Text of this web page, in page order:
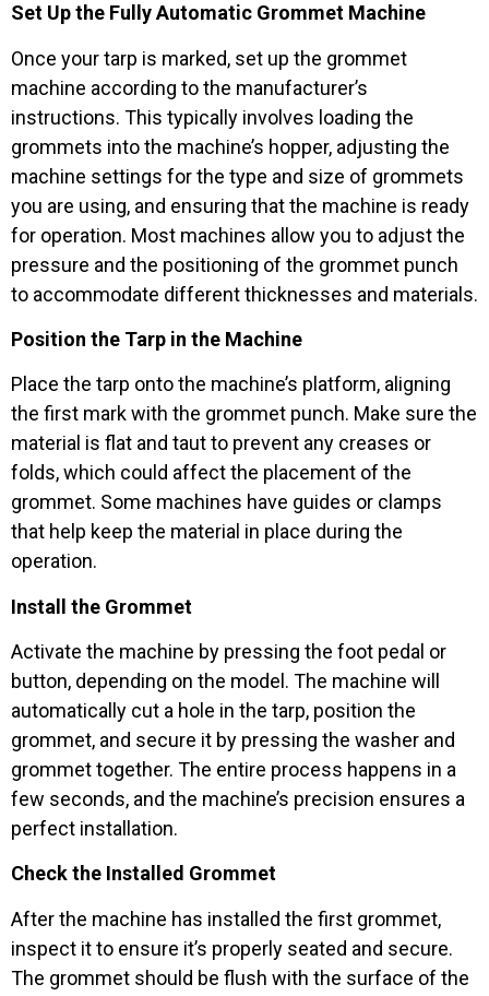
Set Up the Fully Automatic Grommet Machine
Once your tarp is marked, set up the grommet
machine according to the manufacturer’s
instructions. This typically involves loading the
grommets into the machine’s hopper, adjusting the
machine settings for the type and size of grommets
you are using, and ensuring that the machine is ready
for operation. Most machines allow you to adjust the
pressure and the positioning of the grommet punch
to accommodate different thicknesses and materials.
Position the Tarp in the Machine
Place the tarp onto the machine’s platform, aligning
the first mark with the grommet punch. Make sure the
material is flat and taut to prevent any creases or
folds, which could affect the placement of the
grommet. Some machines have guides or clamps
that help keep the material in place during the
operation.
Install the Grommet
Activate the machine by pressing the foot pedal or
button, depending on the model. The machine will
automatically cut a hole in the tarp, position the
grommet, and secure it by pressing the washer and
grommet together. The entire process happens in a
few seconds, and the machine’s precision ensures a
perfect installation.
Check the Installed Grommet
After the machine has installed the first grommet,
inspect it to ensure it’s properly seated and secure.
The grommet should be flush with the surface of the